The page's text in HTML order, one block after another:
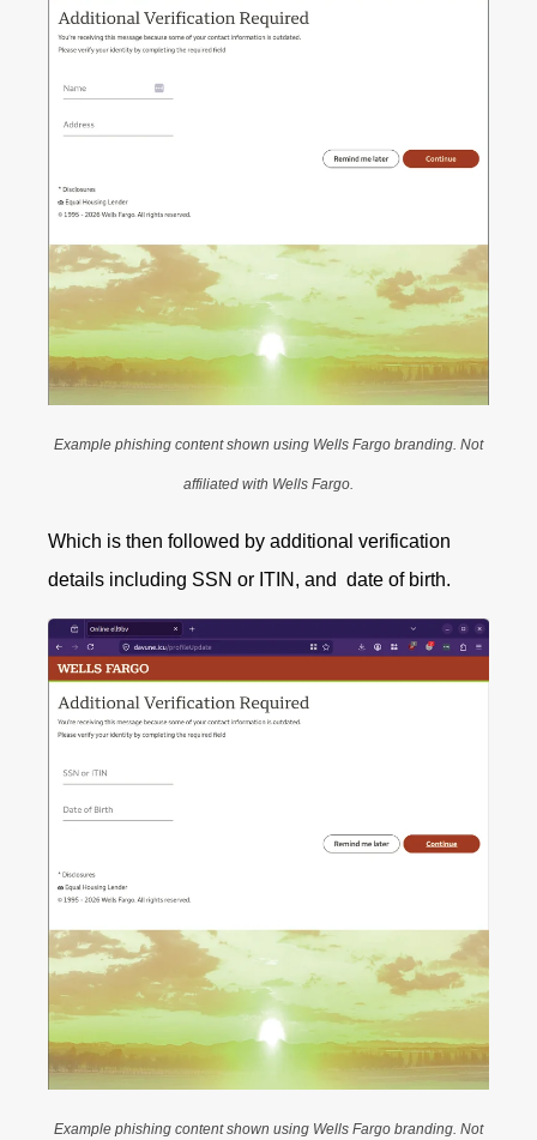
Example phishing content shown using Wells Fargo branding. Not
affiliated with Wells Fargo.
Which is then followed by additional verification
details including SSN or ITIN, and date of birth.
Example phishing content shown using Wells Fargo branding. Not